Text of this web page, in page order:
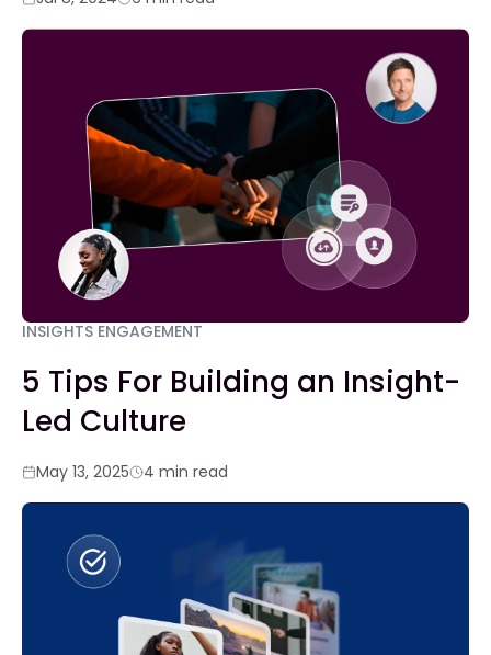
INSIGHTS ENGAGEMENT
5 Tips For Building an Insight-
Led Culture
May 13, 2025 4 min read